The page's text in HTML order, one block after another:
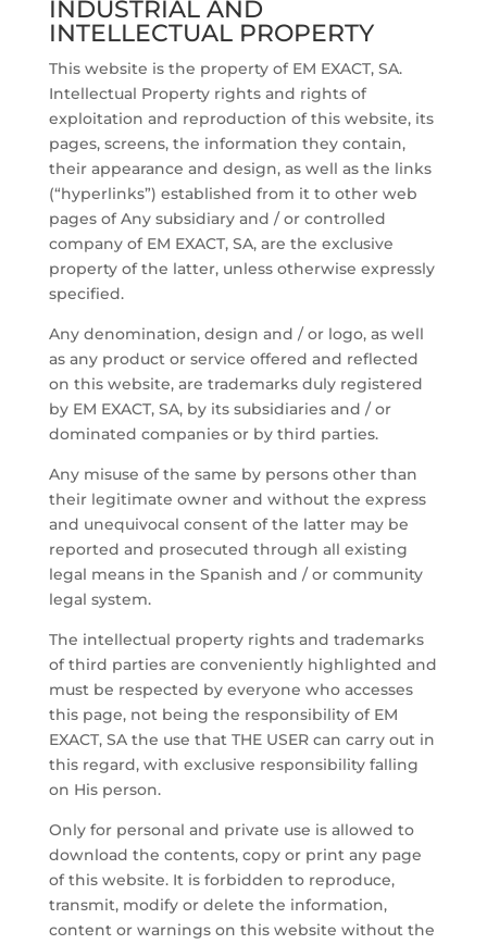
INDUSTRIAL AND
INTELLECTUAL PROPERTY
This website is the property of EM EXACT, SA.
Intellectual Property rights and rights of
exploitation and reproduction of this website, its
pages, screens, the information they contain,
their appearance and design, as well as the links
(“hyperlinks”) established from it to other web
pages of Any subsidiary and / or controlled
company of EM EXACT, SA, are the exclusive
property of the latter, unless otherwise expressly
specified.
Any denomination, design and / or logo, as well
as any product or service offered and reflected
on this website, are trademarks duly registered
by EM EXACT, SA, by its subsidiaries and / or
dominated companies or by third parties.
Any misuse of the same by persons other than
their legitimate owner and without the express
and unequivocal consent of the latter may be
reported and prosecuted through all existing
legal means in the Spanish and / or community
legal system.
The intellectual property rights and trademarks
of third parties are conveniently highlighted and
must be respected by everyone who accesses
this page, not being the responsibility of EM
EXACT, SA the use that THE USER can carry out in
this regard, with exclusive responsibility falling
on His person.
Only for personal and private use is allowed to
download the contents, copy or print any page
of this website. It is forbidden to reproduce,
transmit, modify or delete the information,
content or warnings on this website without the